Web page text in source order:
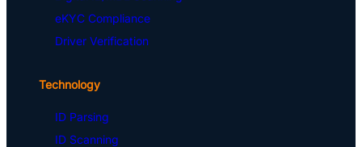
eKYC Compliance
Driver Verification
Technology
ID Parsing
ID Scanning